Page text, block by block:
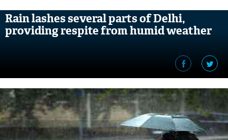
Rain lashes several parts of Delhi,
providing respite from humid weather